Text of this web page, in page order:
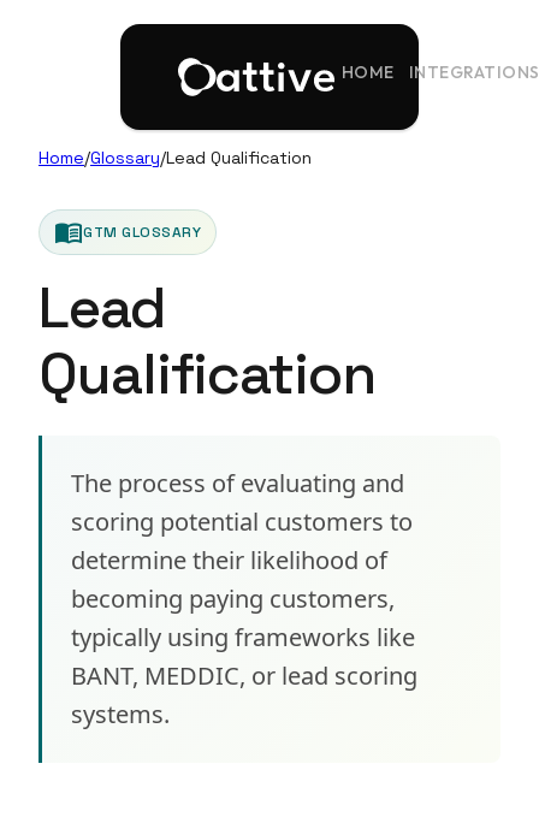
HOME INTEGRATIONS
Home/Glossary/Lead Qualification
menu_bookGTM GLOSSARY
Lead
Qualification
The process of evaluating and
scoring potential customers to
determine their likelihood of
becoming paying customers,
typically using frameworks like
BANT, MEDDIC, or lead scoring
systems.